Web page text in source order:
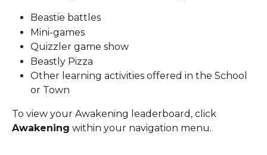
Beastie battles
Mini-games
Quizzler game show
Beastly Pizza
Other learning activities offered in the School
or Town
To view your Awakening leaderboard, click
Awakening within your navigation menu.